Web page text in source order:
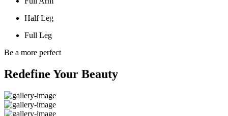
Half Leg
Full Leg
Be a more perfect
Redefine Your Beauty